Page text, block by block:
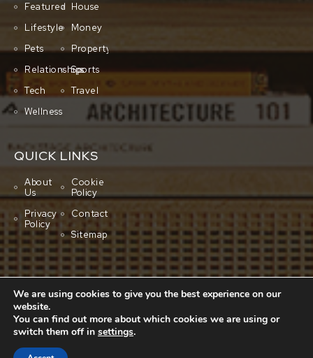
Featured House
Lifestyle
Money
Pets
Property
RelationshipsSports
Tech
Travel
Wellness
QUICK LINKS
About
Us
Cookie
Policy
Privacy
Policy
Contact
Sitemap
Copyright © 2001-2026 All rights reserved.
We are using cookies to give you the best experience on our
website.
You can find out more about which cookies we are using or
switch them off in settings.